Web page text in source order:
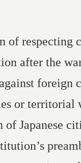
of respecting
after the
foreign
or territorial
of Japanese